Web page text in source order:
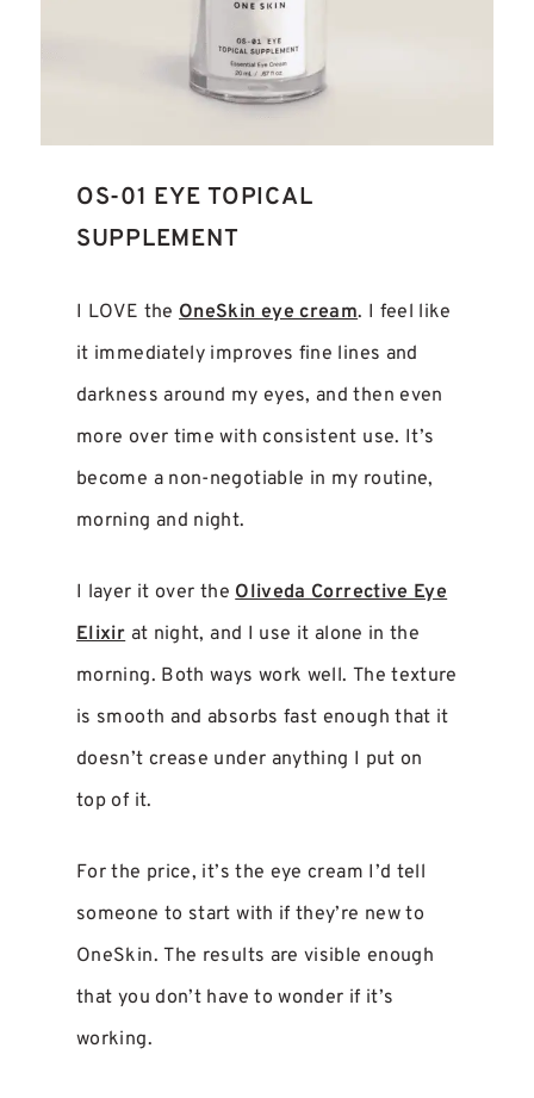
OS-01 EYE TOPICAL
SUPPLEMENT
I LOVE theOneSkin eye cream. I feel like
it immediately improves fine lines and
darkness around my eyes, and then even
more over time with consistent use. It’s
become a non-negotiable in my routine,
morning and night.
I layer it over theOliveda Corrective Eye
Elixirat night, and I use it alone in the
morning. Both ways work well. The texture
is smooth and absorbs fast enough that it
doesn’t crease under anything I put on
top of it.
For the price, it’s the eye cream I’d tell
someone to start with if they’re new to
OneSkin. The results are visible enough
that you don’t have to wonder if it’s
working.